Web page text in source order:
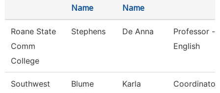
Name
Name
Roane State
Comm
College
Stephens De Anna
Professor -
English
Southwest
Blume
Karla Coordinator